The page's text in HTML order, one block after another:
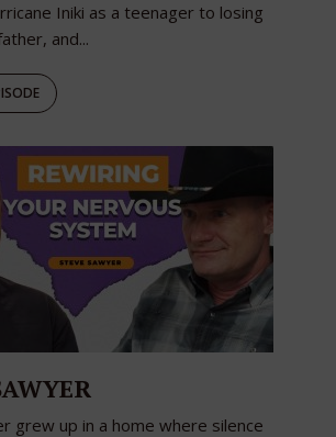
Iniki as a teenager to losing
and...
grew up in a home where silence